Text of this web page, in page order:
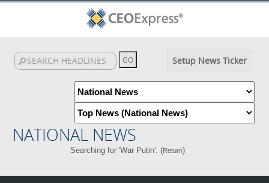
Setup News Ticker
NATIONAL NEWS
Searching for 'War Putin'. (Return)